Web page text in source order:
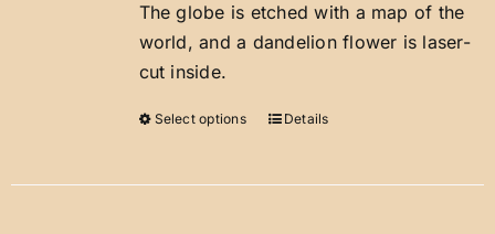
through
$50.00
The globe is etched with a map of the
world, and a dandelion flower is laser-
cut inside.
Select options
This
has
Details